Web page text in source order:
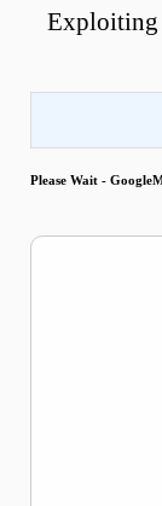
Exploiting
Please Wait -